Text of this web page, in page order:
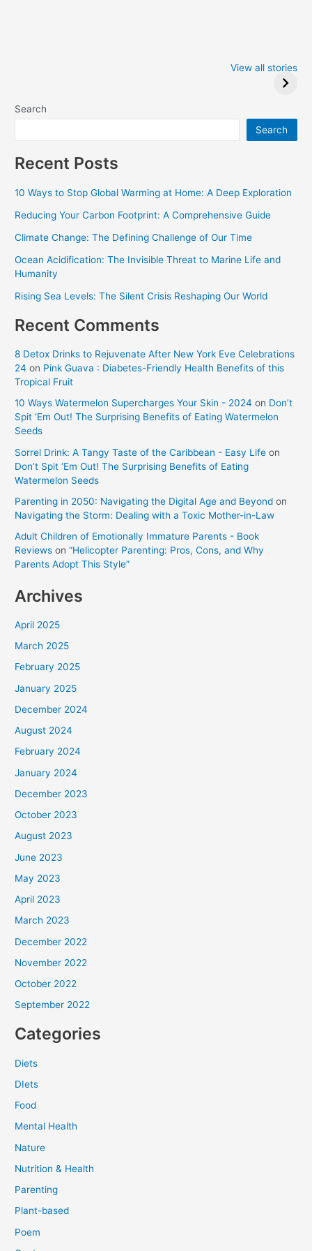
Winners at theView all stories
Search
Search
Recent Posts
10 Ways to Stop Global Warming at Home: A Deep Exploration
Reducing Your Carbon Footprint: A Comprehensive Guide
Climate Change: The Defining Challenge of Our Time
Ocean Acidification: The Invisible Threat to Marine Life and
Humanity
Rising Sea Levels: The Silent Crisis Reshaping Our World
Recent Comments
8 Detox Drinks to Rejuvenate After New York Eve Celebrations
24 on Pink Guava : Diabetes-Friendly Health Benefits of this
Tropical Fruit
10 Ways Watermelon Supercharges Your Skin - 2024 on Don’t
Spit ‘Em Out! The Surprising Benefits of Eating Watermelon
Seeds
Sorrel Drink: A Tangy Taste of the Caribbean - Easy Life on
Don’t Spit ‘Em Out! The Surprising Benefits of Eating
Watermelon Seeds
Parenting in 2050: Navigating the Digital Age and Beyond on
Navigating the Storm: Dealing with a Toxic Mother-in-Law
Adult Children of Emotionally Immature Parents - Book
Reviews on“Helicopter Parenting: Pros, Cons, and Why
Parents Adopt This Style”
Archives
April 2025
March 2025
February 2025
January 2025
December 2024
August 2024
February 2024
January 2024
December 2023
October 2023
August 2023
June 2023
May 2023
April 2023
March 2023
December 2022
November 2022
October 2022
September 2022
Categories
Diets
DIets
Food
Mental Health
Nature
Nutrition & Health
Parenting
Plant-based
Poem